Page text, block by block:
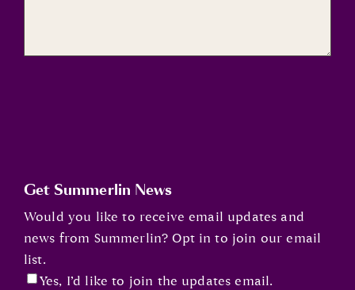
Get Summerlin News
Would you like to receive email updates and
news from Summerlin? Opt in to join our email
list.
Yes, I’d like to join the updates email.